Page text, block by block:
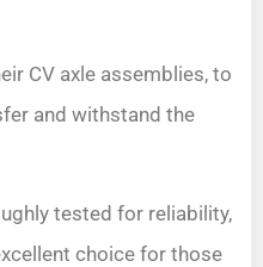
CV axle assemblies, to
and withstand the
tested for reliability,
choice for those